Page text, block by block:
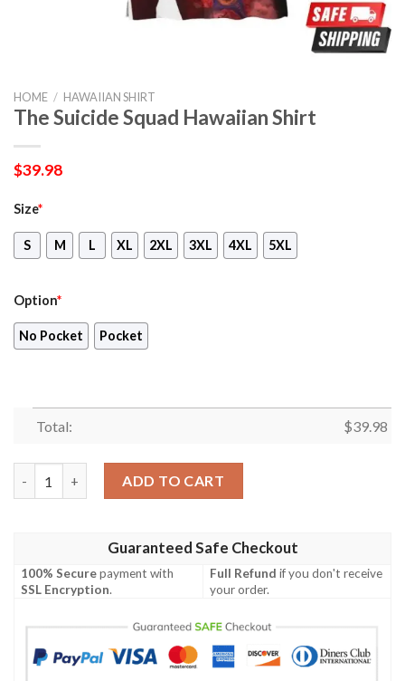
HOME / HAWAIIAN SHIRT
The Suicide Squad Hawaiian Shirt
$39.98
Size*
S M L XL 2XL 3XL 4XL 5XL
Option*
No Pocket Pocket
Total: $39.98
ADD TO CART
Guaranteed Safe Checkout
100% Securepayment with
SSL Encryption.
Full Refund if you don't receive
your order.